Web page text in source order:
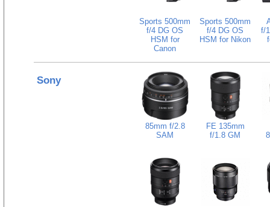
Sports 500mm
f/4 DG OS
HSM for
Canon
Sports 500mm
f/4 DG OS
HSM for Nikon
f/
Sony
85mm f/2.8
SAM
FE 135mm
f/1.8 GM